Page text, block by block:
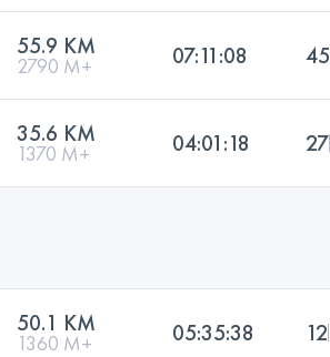
55.9 KM
2790 M+ 07:11:08 45
35.6 KM
1370 M+ 04:01:18 27
50.1 KM
1360 M+ 05:35:38 12